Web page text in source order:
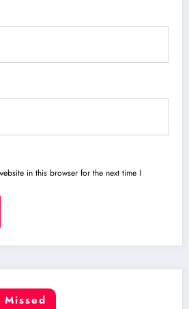
in this browser for the next time I